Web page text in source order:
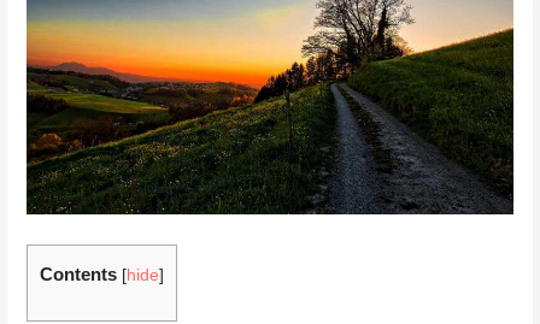
Contents [hide]